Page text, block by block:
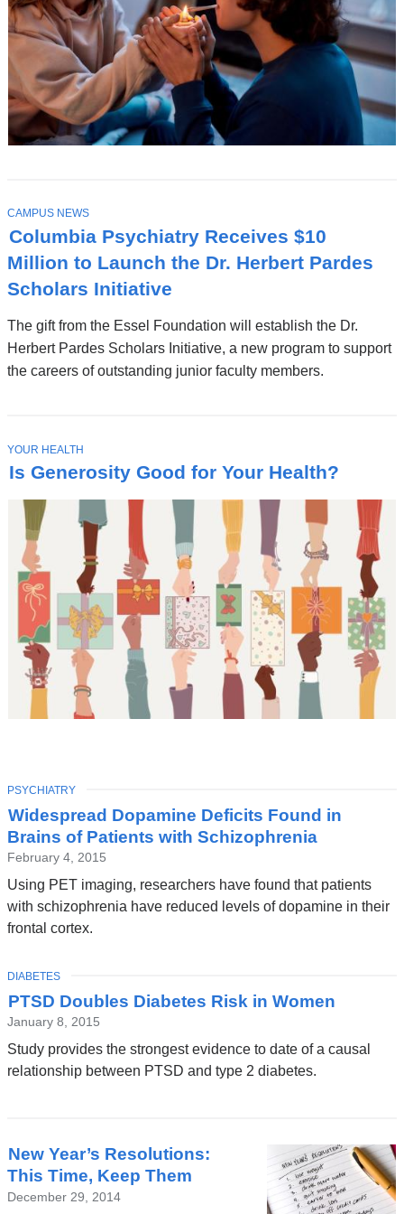
Columbia Psychiatry Receives $10
Million to Launch the Dr. Herbert Pardes
Scholars Initiative
The gift from the Essel Foundation will establish the Dr.
Herbert Pardes Scholars Initiative, a new program to support
the careers of outstanding junior faculty members.
T
O
P
I
C
CAMPUS NEWS
Is Generosity Good for Your Health?
T
O
P
YOUR HEALTH
Latest
News
Widespread Dopamine Deficits Found in
Brains of Patients with Schizophrenia
February 4, 2015
Using PET imaging, researchers have found that patients
with schizophrenia have reduced levels of dopamine in their
frontal cortex.
TOPIC
PSYCHIATRY
PTSD Doubles Diabetes Risk in Women
January 8, 2015
Study provides the strongest evidence to date of a causal
relationship between PTSD and type 2 diabetes.
TOPIC
DIABETES
New Year’s Resolutions:
This Time, Keep Them
December 29, 2014